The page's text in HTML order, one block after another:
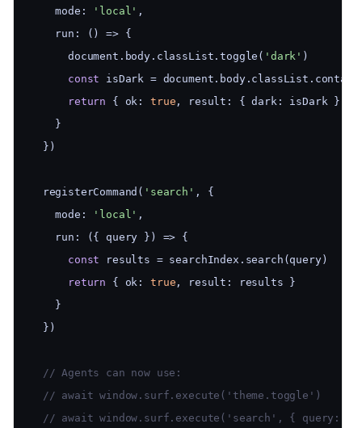
    mode:
'local' ,
    run: () => {
      document.body.classList.toggle(
'dark' )
const isDark =
return { ok: true , result: { dark: isDark } }
    }
  })
  registerCommand(
'search' , {
    mode:
'local' ,
    run: ({ query }) => {
const results = searchIndex.search(query)
return { ok: true , result: results }
    }
  })
  // Agents can now use:
  // await window.surf.execute('theme.toggle')
// await window.surf.execute('search', { query: